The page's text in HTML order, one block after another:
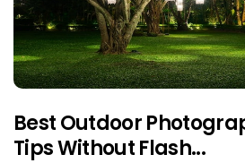
Best Outdoor
Tips Without Flash...